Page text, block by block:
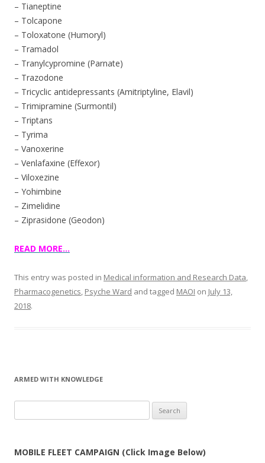
– Tianeptine
– Tolcapone
– Toloxatone (Humoryl)
– Tramadol
– Tranylcypromine (Parnate)
– Trazodone
– Tricyclic antidepressants (Amitriptyline, Elavil)
– Trimipramine (Surmontil)
– Triptans
– Tyrima
– Vanoxerine
– Venlafaxine (Effexor)
– Viloxezine
– Yohimbine
– Zimelidine
– Ziprasidone (Geodon)
READ MORE…
This entry was posted in Medical information and Research Data,
Pharmacogenetics, Psyche Ward and tagged MAOI on July 13,
2018.
ARMED WITH KNOWLEDGE
for:
MOBILE FLEET CAMPAIGN (Click Image Below)